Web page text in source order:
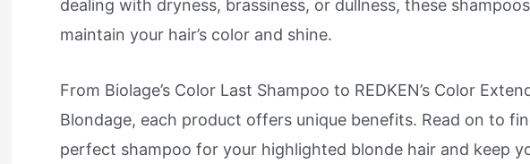
dealing with dryness, brassiness, or dullness, these
maintain your hair’s color and shine.
From Biolage’s Color Last Shampoo to REDKEN’s Color
Blondage, each product offers unique benefits. Read on to
perfect shampoo for your highlighted blonde hair and keep